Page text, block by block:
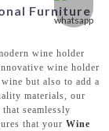
Furniture
wine holder
wine holder
but also to add a
materials, our
seamlessly
that your Wine